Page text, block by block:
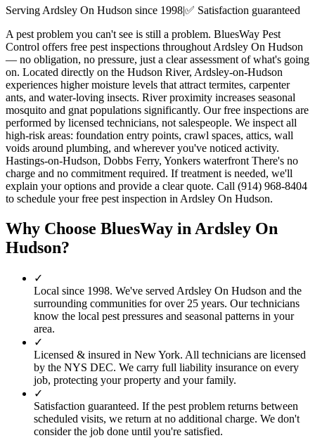
Serving Ardsley On Hudson since 1998|✅ Satisfaction guaranteed
A pest problem you can't see is still a problem. BluesWay Pest
Control offers free pest inspections throughout Ardsley On Hudson
— no obligation, no pressure, just a clear assessment of what's going
on. Located directly on the Hudson River, Ardsley-on-Hudson
experiences higher moisture levels that attract termites, carpenter
ants, and water-loving insects. River proximity increases seasonal
mosquito and gnat populations significantly. Our free inspections are
performed by licensed technicians, not salespeople. We inspect all
high-risk areas: foundation entry points, crawl spaces, attics, wall
voids around plumbing, and wherever you've noticed activity.
Hastings-on-Hudson, Dobbs Ferry, Yonkers waterfront There's no
charge and no commitment required. If treatment is needed, we'll
explain your options and provide a clear quote. Call (914) 968-8404
to schedule your free pest inspection in Ardsley On Hudson.
Why Choose BluesWay in Ardsley On
Hudson?
✓
Local since 1998. We've served Ardsley On Hudson and the
surrounding communities for over 25 years. Our technicians
know the local pest pressures and seasonal patterns in your
area.
✓
Licensed & insured in New York. All technicians are licensed
by the NYS DEC. We carry full liability insurance on every
job, protecting your property and your family.
✓
Satisfaction guaranteed. If the pest problem returns between
scheduled visits, we return at no additional charge. We don't
consider the job done until you're satisfied.